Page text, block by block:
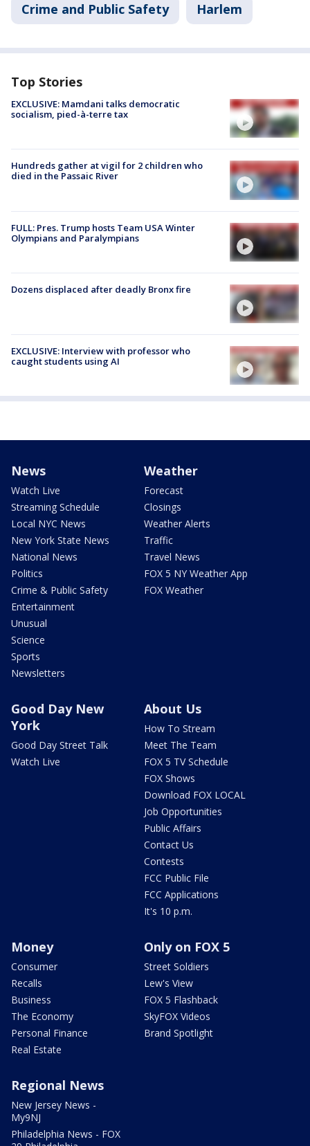
Crime and Public Safety Harlem
Top Stories
EXCLUSIVE: Mamdani talks democratic
socialism, pied-à-terre tax
Hundreds gather at vigil for 2 children who
died in the Passaic River
FULL: Pres. Trump hosts Team USA Winter
Olympians and Paralympians
Dozens displaced after deadly Bronx fire
EXCLUSIVE: Interview with professor who
caught students using AI
News
Watch Live
Streaming Schedule
Local NYC News
New York State News
National News
Politics
Crime & Public Safety
Entertainment
Unusual
Science
Sports
Newsletters
Weather
Forecast
Closings
Weather Alerts
Traffic
Travel News
FOX 5 NY Weather App
FOX Weather
Good Day New
York
Good Day Street Talk
Watch Live
About Us
How To Stream
Meet The Team
FOX 5 TV Schedule
FOX Shows
Download FOX LOCAL
Job Opportunities
Public Affairs
Contact Us
Contests
FCC Public File
FCC Applications
It's 10 p.m.
Money
Consumer
Recalls
Business
The Economy
Personal Finance
Real Estate
Only on FOX 5
Street Soldiers
Lew's View
FOX 5 Flashback
SkyFOX Videos
Brand Spotlight
Regional News
New Jersey News -
My9NJ
Philadelphia News - FOX